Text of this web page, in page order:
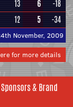
13 6
-18
12 5 -34
November, 2009
for more details
& Brand